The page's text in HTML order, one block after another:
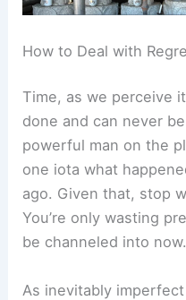
How to Deal with
Time, as we perceive
done and can never
powerful man on the
one iota what
ago. Given that, stop
You’re only wasting
be channeled into now.
As inevitably